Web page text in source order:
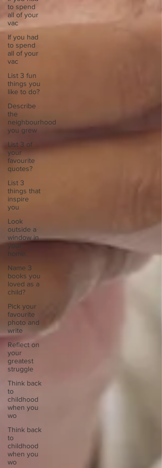
to spend
all of your
vac
If you had
to spend
all of your
vac
List 3 fun
things you
like to do?
Describe
the
neighbourhood
you grew
List 3 of
your
favourite
quotes?
List 3
things that
inspire
you
Look
outside a
window in
your
home.
Name 3
books you
loved as a
child?
Pick your
favourite
photo and
write
Reflect on
your
greatest
struggle
Think back
to
childhood
when you
wo
Think back
to
childhood
when you
wo